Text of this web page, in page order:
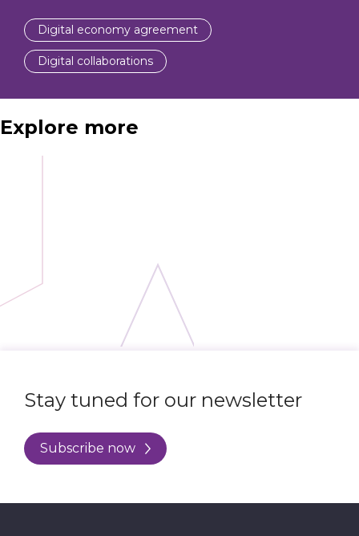
Digital economy agreement
Digital collaborations
Explore more
Stay tuned for our newsletter
Subscribe now